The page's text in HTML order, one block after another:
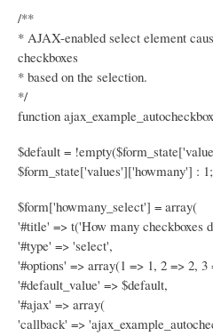
i
o
n
/**
* AJAX-enabled select element
checkboxes
* based on the selection.
*/
function
$default =
$form_state['values']['howmany'] : 1;
$form['howmany_select'] = array(
'#title' => t('How many checkboxes
'#type' => 'select',
'#options' => array(1 => 1, 2 => 2, 3
'#default_value' => $default,
'#ajax' => array(
'callback' =>